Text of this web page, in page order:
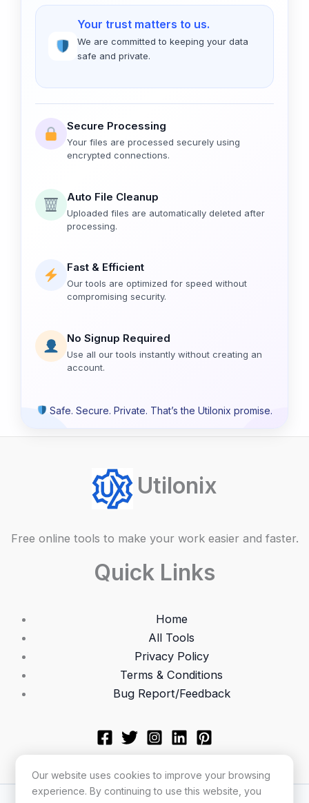
Your trust matters to us.
We are committed to keeping your data
safe and private.
Secure Processing
Your files are processed securely using
encrypted connections.
Auto File Cleanup
Uploaded files are automatically deleted after
processing.
Fast & Efficient
Our tools are optimized for speed without
compromising security.
No Signup Required
Use all our tools instantly without creating an
account.
Safe. Secure. Private. That’s the Utilonix promise.
Utilonix
Free online tools to make your work easier and faster.
Quick Links
Home
All Tools
Privacy Policy
Terms & Conditions
Bug Report/Feedback
Our website uses cookies to improve your browsing
experience. By continuing to use this website, you